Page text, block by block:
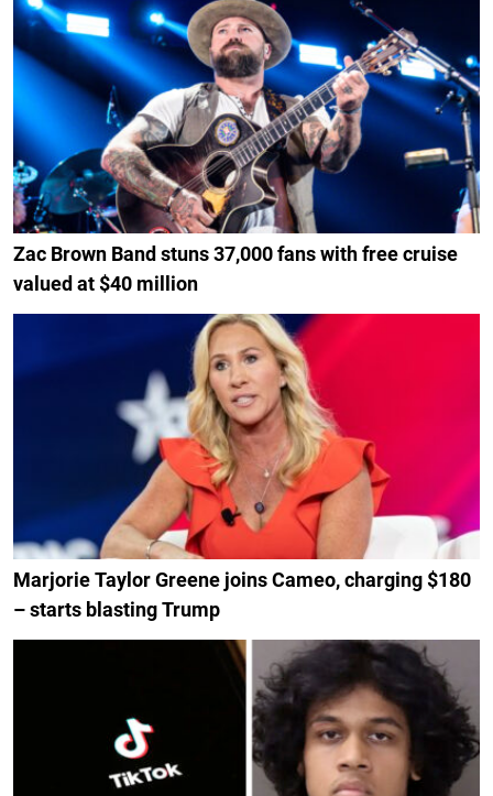
Zac Brown Band stuns 37,000 fans with free cruise
valued at $40 million
Marjorie Taylor Greene joins Cameo, charging $180
– starts blasting Trump